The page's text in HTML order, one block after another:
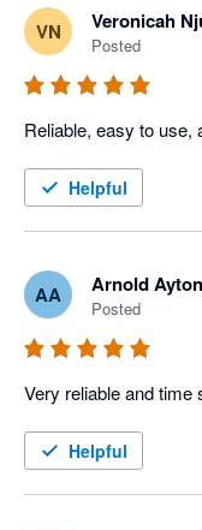
VN Veronicah
Posted
Reliable, easy to use,
Helpful
AA Arnold Ayton
Posted
Helpful